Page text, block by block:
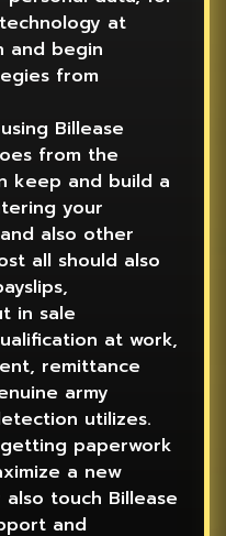
at
and begin
from
Billease
from the
keep and build a
your
also other
all should also
in sale
at work,
remittance
army
utilizes.
paperwork
a new
touch Billease
and